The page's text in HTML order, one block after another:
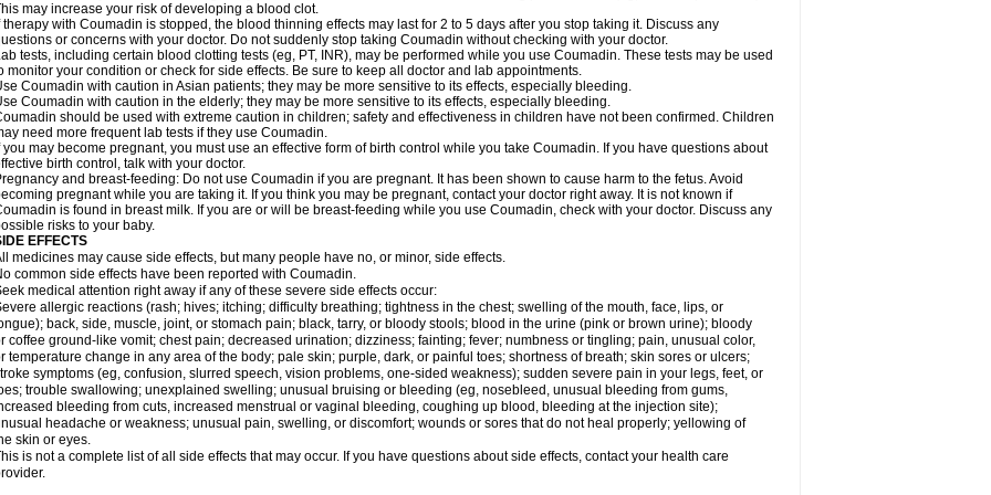
may increase your risk of developing a blood clot.
therapy with Coumadin is stopped, the blood thinning effects may last for 2 to 5 days after you stop taking it. Discuss any
or concerns with your doctor. Do not suddenly stop taking Coumadin without checking with your doctor.
tests, including certain blood clotting tests (eg, PT, INR), may be performed while you use Coumadin. These tests may be used
monitor your condition or check for side effects. Be sure to keep all doctor and lab appointments.
Coumadin with caution in Asian patients; they may be more sensitive to its effects, especially bleeding.
Coumadin with caution in the elderly; they may be more sensitive to its effects, especially bleeding.
should be used with extreme caution in children; safety and effectiveness in children have not been confirmed. Children
need more frequent lab tests if they use Coumadin.
you may become pregnant, you must use an effective form of birth control while you take Coumadin. If you have questions about
birth control, talk with your doctor.
and breast-feeding: Do not use Coumadin if you are pregnant. It has been shown to cause harm to the fetus. Avoid
pregnant while you are taking it. If you think you may be pregnant, contact your doctor right away. It is not known if
is found in breast milk. If you are or will be breast-feeding while you use Coumadin, check with your doctor. Discuss any
risks to your baby.
EFFECTS
medicines may cause side effects, but many people have no, or minor, side effects.
common side effects have been reported with Coumadin.
medical attention right away if any of these severe side effects occur:
allergic reactions (rash; hives; itching; difficulty breathing; tightness in the chest; swelling of the mouth, face, lips, or
back, side, muscle, joint, or stomach pain; black, tarry, or bloody stools; blood in the urine (pink or brown urine); bloody
coffee ground-like vomit; chest pain; decreased urination; dizziness; fainting; fever; numbness or tingling; pain, unusual color,
temperature change in any area of the body; pale skin; purple, dark, or painful toes; shortness of breath; skin sores or ulcers;
symptoms (eg, confusion, slurred speech, vision problems, one-sided weakness); sudden severe pain in your legs, feet, or
trouble swallowing; unexplained swelling; unusual bruising or bleeding (eg, nosebleed, unusual bleeding from gums,
bleeding from cuts, increased menstrual or vaginal bleeding, coughing up blood, bleeding at the injection site);
headache or weakness; unusual pain, swelling, or discomfort; wounds or sores that do not heal properly; yellowing of
skin or eyes.
is not a complete list of all side effects that may occur. If you have questions about side effects, contact your health care